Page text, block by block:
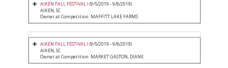
AIKEN FALL FESTIVAL I (9/5/2019 - 9/8/2019)
AIKEN, SC
Owner at Competition: MAFFITT LAKE FARMS
AIKEN FALL FESTIVAL I (9/5/2019 - 9/8/2019)
AIKEN, SC
Owner at Competition: MARKET GASTON, DIANE